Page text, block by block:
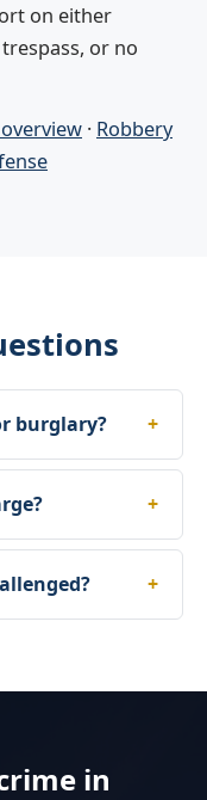
on either
or no
· Robbery
burglary?
in